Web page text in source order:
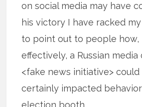
on social media may have
his victory I have racked
to point out to people how,
effectively, a Russian media
<fake news initiative> could
certainly impacted